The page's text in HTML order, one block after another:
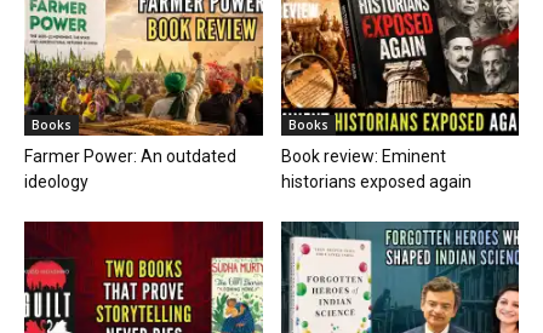
Books
Farmer Power: An outdated
ideology
Books
Book review: Eminent
historians exposed again